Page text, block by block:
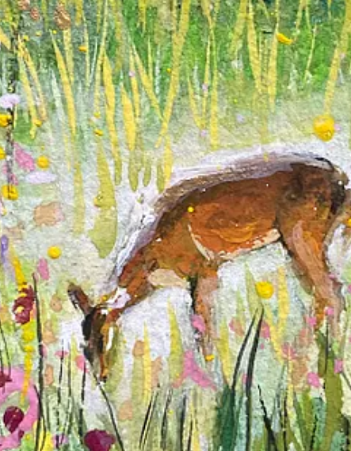
they’re my happy places brought to life. The lush greens
touch, carries its own story, inviting the viewer to imagine the
the colors will blend or what textures will emerge. This sense
discoveries made along the way.
in the midst of anxiety and overwhelm, there’s a sanctuary within